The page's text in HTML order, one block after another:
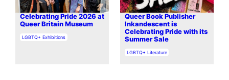
Celebrating Pride 2026 at
Queer Britain Museum
In relation to
LGBTQ+ Exhibitions
Queer Book Publisher
Inkandescent is
Celebrating Pride with its
Summer Sale
In relation to
LGBTQ+ Literature